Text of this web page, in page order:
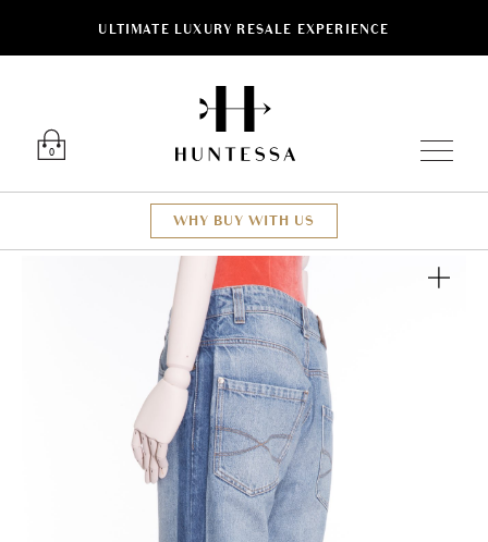
ULTIMATE LUXURY RESALE EXPERIENCE
0
WHY BUY WITH US